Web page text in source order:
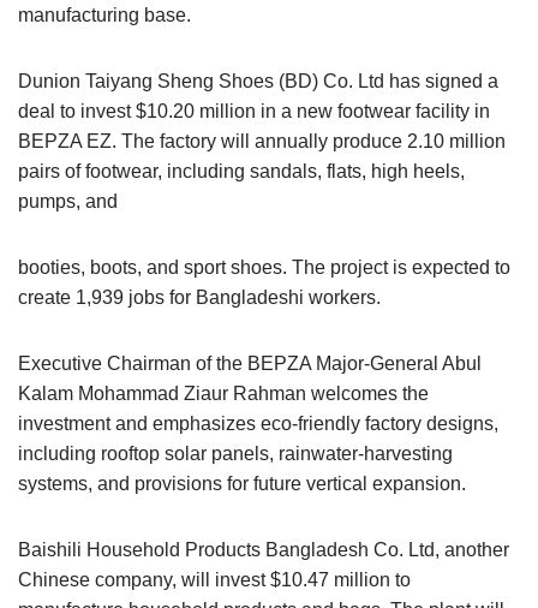
manufacturing base.
Dunion Taiyang Sheng Shoes (BD) Co. Ltd has signed a
deal to invest $10.20 million in a new footwear facility in
BEPZA EZ. The factory will annually produce 2.10 million
pairs of footwear, including sandals, flats, high heels,
pumps, and
booties, boots, and sport shoes. The project is expected to
create 1,939 jobs for Bangladeshi workers.
Executive Chairman of the BEPZA Major-General Abul
Kalam Mohammad Ziaur Rahman welcomes the
investment and emphasizes eco-friendly factory designs,
including rooftop solar panels, rainwater-harvesting
systems, and provisions for future vertical expansion.
Baishili Household Products Bangladesh Co. Ltd, another
Chinese company, will invest $10.47 million to